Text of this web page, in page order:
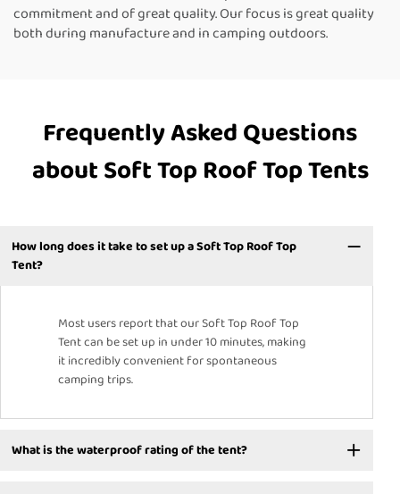
commitment and of great quality. Our focus is great quality
both during manufacture and in camping outdoors.
Frequently Asked Questions
about Soft Top Roof Top Tents
How long does it take to set up a Soft Top Roof Top
Tent?
Most users report that our Soft Top Roof Top
Tent can be set up in under 10 minutes, making
it incredibly convenient for spontaneous
camping trips.
What is the waterproof rating of the tent?